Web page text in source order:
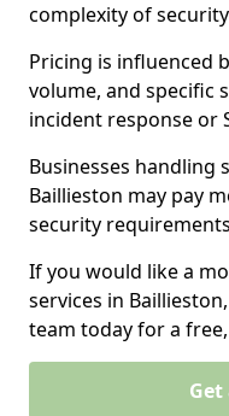
complexity of
Pricing is influenced
volume, and specific
incident response or
Businesses handling
Baillieston may pay
security
If you would like a
services in
team today for a
Get